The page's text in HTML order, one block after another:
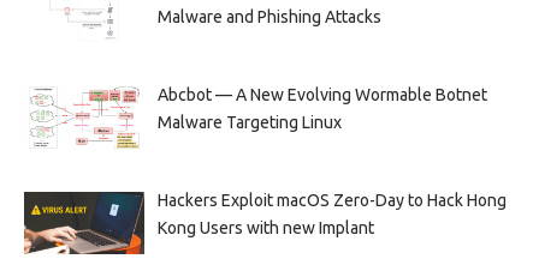
Malware and Phishing Attacks
Abcbot — A New Evolving Wormable Botnet
Malware Targeting Linux
Hackers Exploit macOS Zero-Day to Hack Hong
Kong Users with new Implant